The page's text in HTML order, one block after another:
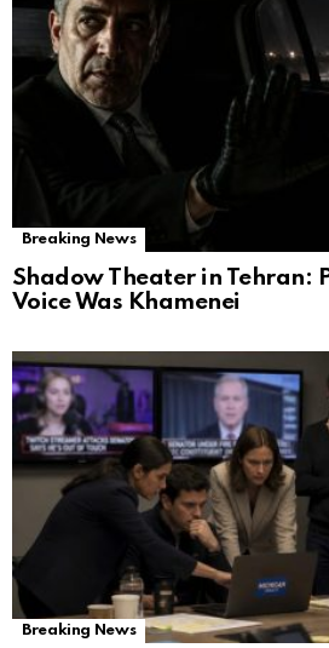
Breaking News
Shadow Theater in Tehran:
Voice Was Khamenei
Breaking News